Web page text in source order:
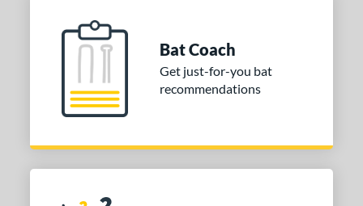
SOON
Bat Coach
Get just-for-you bat
recommendations